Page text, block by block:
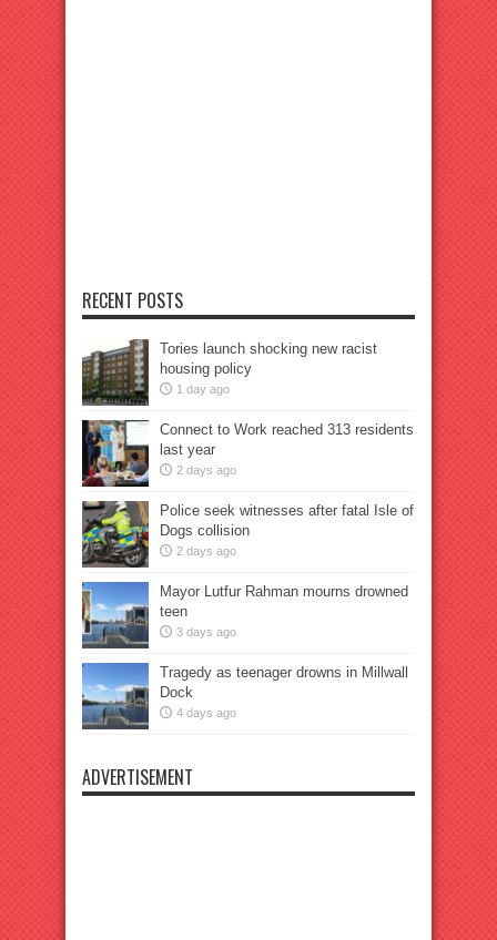
RECENT POSTS
Tories launch shocking new racist
housing policy
1 day ago
Connect to Work reached 313 residents
last year
2 days ago
Police seek witnesses after fatal Isle of
Dogs collision
2 days ago
Mayor Lutfur Rahman mourns drowned
teen
3 days ago
Tragedy as teenager drowns in Millwall
Dock
4 days ago
ADVERTISEMENT